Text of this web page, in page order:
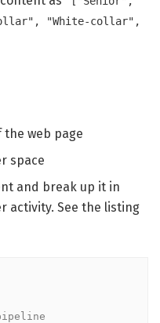
"White-collar",
web page
space
and break up it in
activity. See the listing